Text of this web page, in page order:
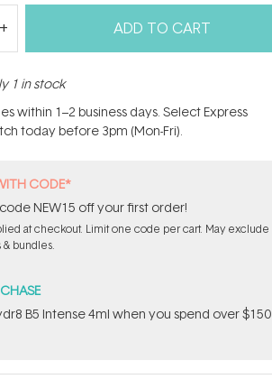
ADD TO CART
1 in stock
within 1–2 business days. Select Express
today before 3pm (Mon-Fri).
CODE*
NEW15 off your first order!
at checkout. Limit one code per cart. May exclude
bundles.
B5 Intense 4ml when you spend over $150